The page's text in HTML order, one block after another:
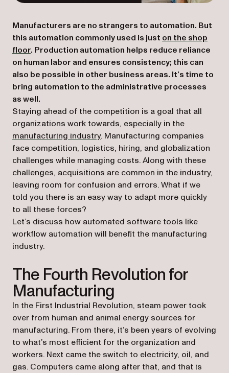
Manufacturers are no strangers to automation. But
this automation commonly used is just on the shop
floor. Production automation helps reduce reliance
on human labor and ensures consistency; this can
also be possible in other business areas. It’s time to
bring automation to the administrative processes
as well.
Staying ahead of the competition is a goal that all
organizations work towards, especially in the
manufacturing industry. Manufacturing companies
face competition, logistics, hiring, and globalization
challenges while managing costs. Along with these
challenges, acquisitions are common in the industry,
leaving room for confusion and errors. What if we
told you there is an easy way to adapt more quickly
to all these forces?
Let’s discuss how automated software tools like
workflow automation will benefit the manufacturing
industry.
The Fourth Revolution for
Manufacturing
In the First Industrial Revolution, steam power took
over from human and animal energy sources for
manufacturing. From there, it’s been years of evolving
to what’s most efficient for the organization and
workers. Next came the switch to electricity, oil, and
gas. Computers came along after that, and that is